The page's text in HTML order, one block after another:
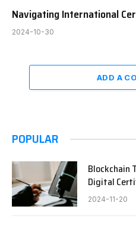
Navigating International
2024-10-30
ADD A
POPULAR
Blockchain
Digital
2024-11-20